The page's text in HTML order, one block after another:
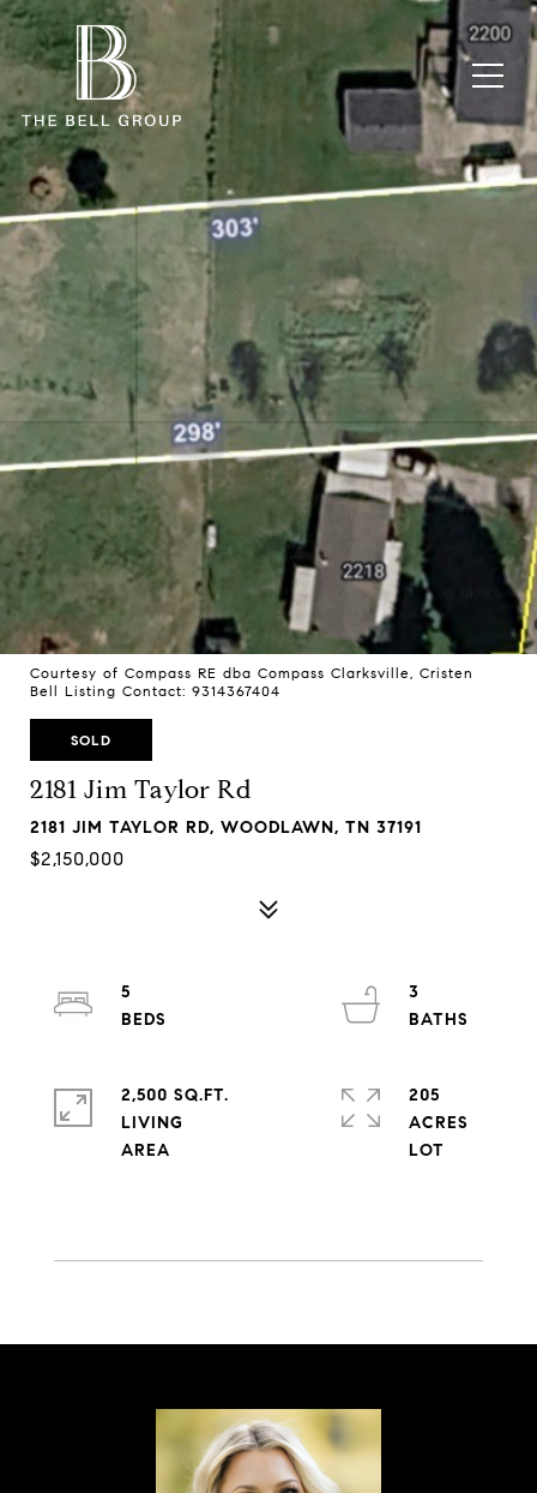
Courtesy of Compass RE dba Compass Clarksville, Cristen
Bell Listing Contact: 9314367404
SOLD
2181 Jim Taylor Rd
2181 JIM TAYLOR RD, WOODLAWN, TN 37191
$2,150,000
5
3
2,500 SQ.FT.
LIVING
205
ACRES